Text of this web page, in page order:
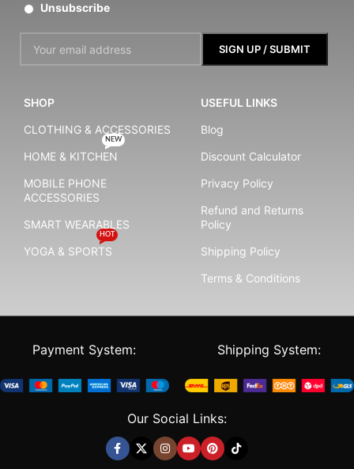
Unsubscribe
SHOP
CLOTHING & ACCESSORIES
HOME & KITCHEN
NEW
MOBILE PHONE
ACCESSORIES
SMART WEARABLES
YOGA & SPORTS
HOT
USEFUL LINKS
Blog
Discount Calculator
Privacy Policy
Refund and Returns
Policy
Shipping Policy
Terms & Conditions
Payment System: Shipping System:
Our Social Links: